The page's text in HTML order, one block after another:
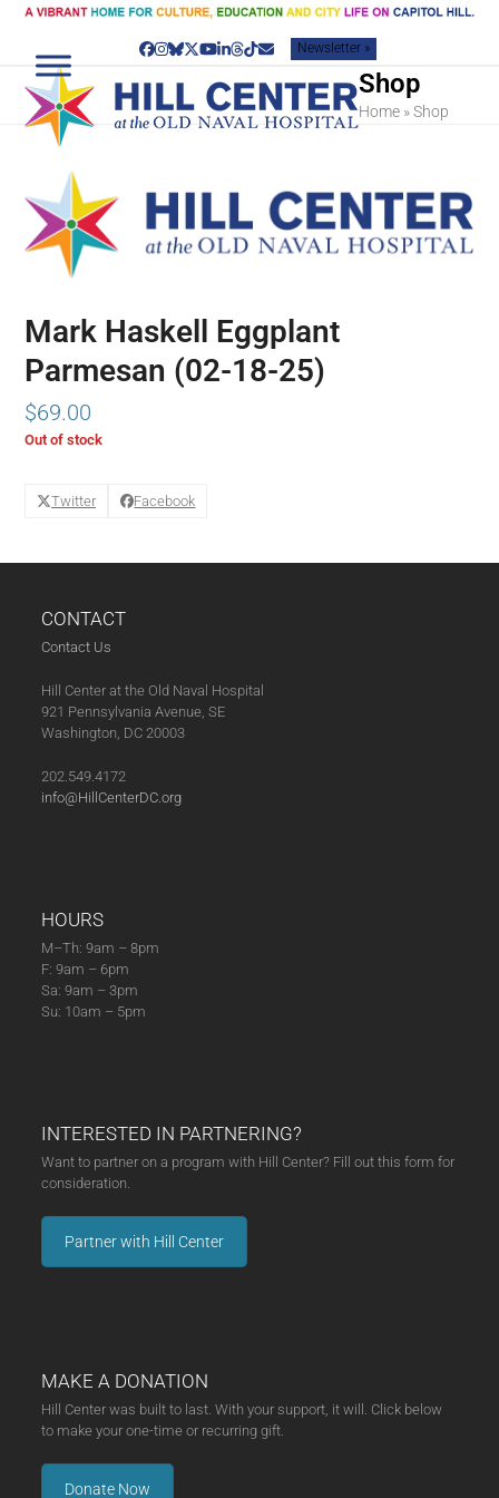
Skip
content
Facebook
Instagram
Bluesky
Twitter
YouTube
LinkedIn
Threads
TiktokEmailNewsletter »
Shop
Home »Shop
Mark Haskell Eggplant
Parmesan (02-18-25)
$69.00
Out of stock
Twitter Facebook
CONTACT
Contact Us
Hill Center at the Old Naval Hospital
921 Pennsylvania Avenue, SE
Washington, DC 20003
202.549.4172
info@HillCenterDC.org
HOURS
M–Th: 9am – 8pm
F: 9am – 6pm
Sa: 9am – 3pm
Su: 10am – 5pm
INTERESTED IN PARTNERING?
Want to partner on a program with Hill Center? Fill out this form for
consideration.
Partner with Hill Center
MAKE A DONATION
Hill Center was built to last. With your support, it will. Click below
to make your one-time or recurring gift.
Donate Now